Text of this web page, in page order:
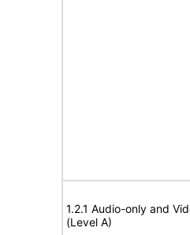
1.2.1 Audio-only and
(Level A)